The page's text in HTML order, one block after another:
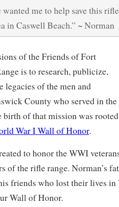
wanted me to help save this
in Caswell Beach.” ~ Norman
of the Friends of Fort
is to research, publicize,
legacies of the men and
County who served in the
birth of that mission was rooted
War I Wall of Honor.
to honor the WWI
of the rifle range. Norman’s
friends who lost their lives in
Wall of Honor.